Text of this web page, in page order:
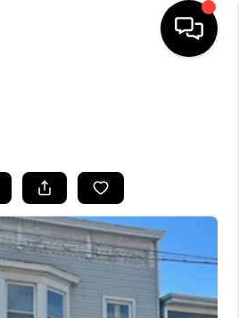
TOP AREAS
BUYING
SELLING
FINANCING